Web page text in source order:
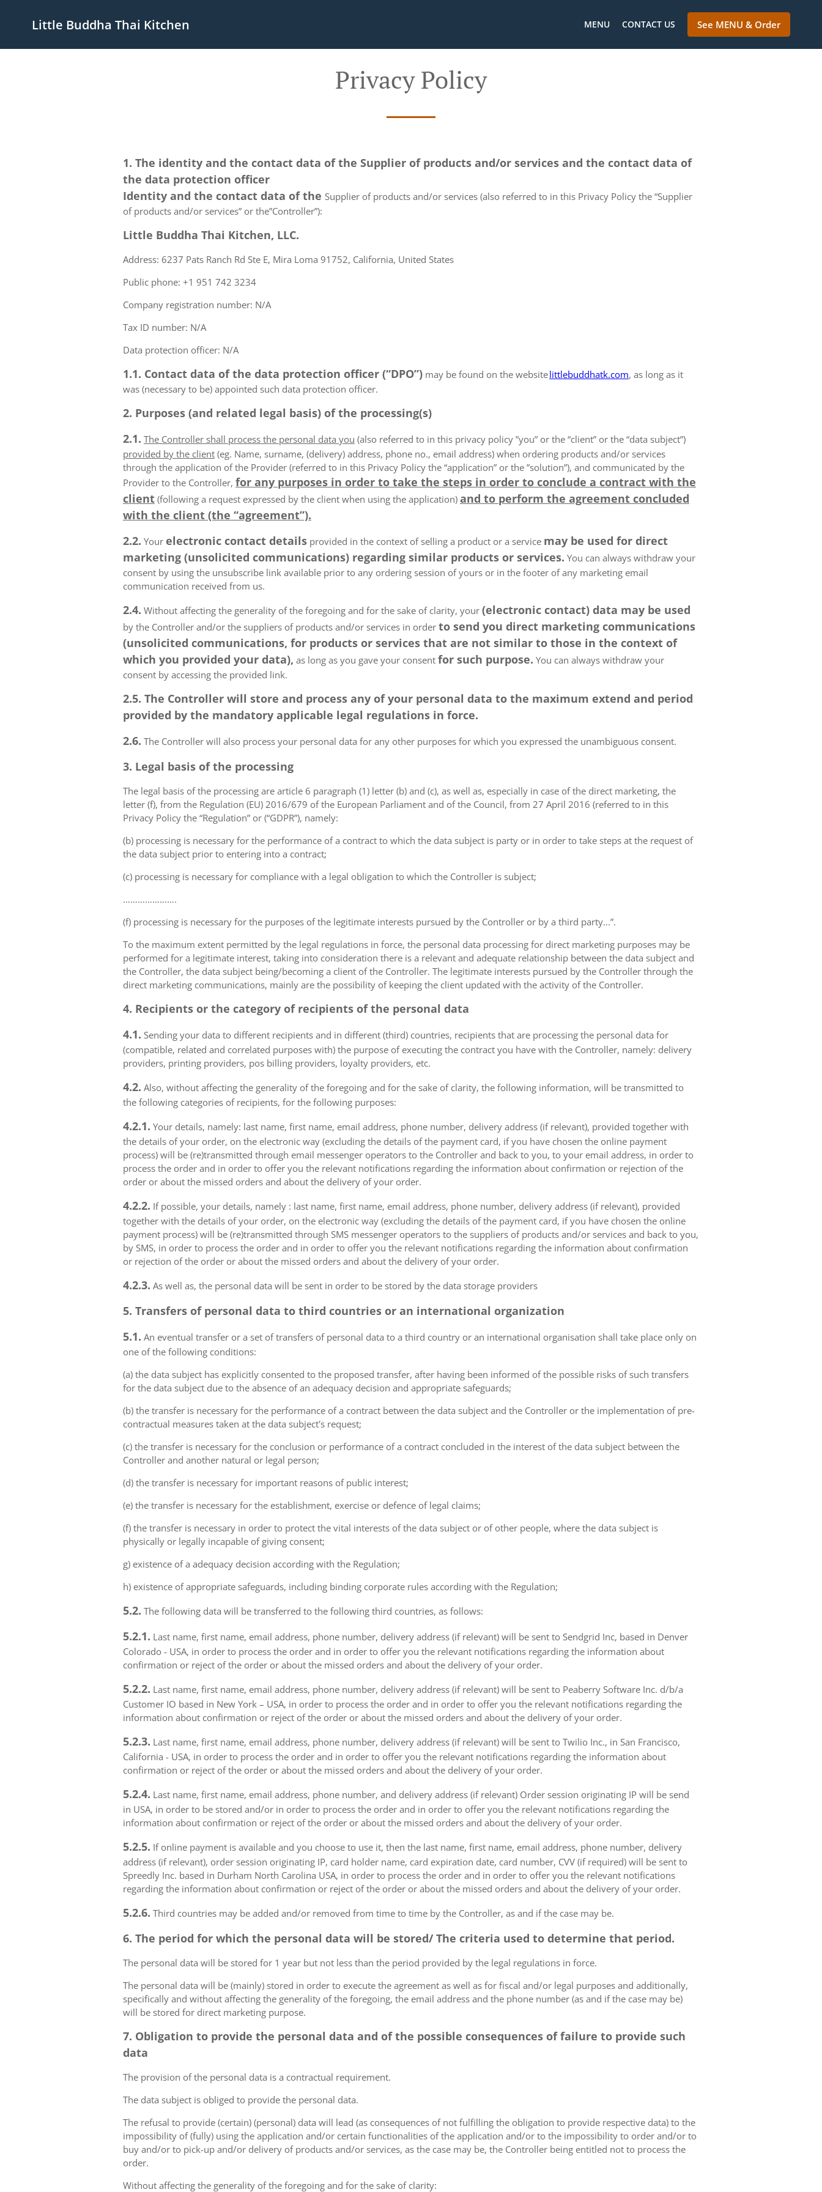
Little Buddha Thai Kitchen MENU CONTACT US See MENU & Order
Privacy Policy
1. The identity and the contact data of the Supplier of products and/or services and the contact data of
the data protection officer
Identity and the contact data of the Supplier of products and/or services (also referred to in this Privacy Policy the “Supplier
of products and/or services” or the”Controller”):
Little Buddha Thai Kitchen, LLC.
Address: 6237 Pats Ranch Rd Ste E, Mira Loma 91752, California, United States
Public phone: +1 951 742 3234
Company registration number: N/A
Tax ID number: N/A
Data protection officer: N/A
1.1. Contact data of the data protection officer (“DPO”) may be found on the websitelittlebuddhatk.com, as long as it
was (necessary to be) appointed such data protection officer.
2. Purposes (and related legal basis) of the processing(s)
2.1. The Controller shall process the personal data you (also referred to in this privacy policy ”you” or the “client” or the “data subject”)
provided by the client (eg. Name, surname, (delivery) address, phone no., email address) when ordering products and/or services
through the application of the Provider (referred to in this Privacy Policy the “application” or the ”solution”), and communicated by the
Provider to the Controller, for any purposes in order to take the steps in order to conclude a contract with the
client (following a request expressed by the client when using the application) and to perform the agreement concluded
with the client (the “agreement”).
2.2. Your electronic contact details provided in the context of selling a product or a service may be used for direct
marketing (unsolicited communications) regarding similar products or services. You can always withdraw your
consent by using the unsubscribe link available prior to any ordering session of yours or in the footer of any marketing email
communication received from us.
2.4. Without affecting the generality of the foregoing and for the sake of clarity, your (electronic contact) data may be used
by the Controller and/or the suppliers of products and/or services in order to send you direct marketing communications
(unsolicited communications, for products or services that are not similar to those in the context of
which you provided your data), as long as you gave your consent for such purpose. You can always withdraw your
consent by accessing the provided link.
2.5. The Controller will store and process any of your personal data to the maximum extend and period
provided by the mandatory applicable legal regulations in force.
2.6. The Controller will also process your personal data for any other purposes for which you expressed the unambiguous consent.
3. Legal basis of the processing
The legal basis of the processing are article 6 paragraph (1) letter (b) and (c), as well as, especially in case of the direct marketing, the
letter (f), from the Regulation (EU) 2016/679 of the European Parliament and of the Council, from 27 April 2016 (referred to in this
Privacy Policy the “Regulation” or (“GDPR”), namely:
(b) processing is necessary for the performance of a contract to which the data subject is party or in order to take steps at the request of
the data subject prior to entering into a contract;
(c) processing is necessary for compliance with a legal obligation to which the Controller is subject;
………………….
(f) processing is necessary for the purposes of the legitimate interests pursued by the Controller or by a third party...”.
To the maximum extent permitted by the legal regulations in force, the personal data processing for direct marketing purposes may be
performed for a legitimate interest, taking into consideration there is a relevant and adequate relationship between the data subject and
the Controller, the data subject being/becoming a client of the Controller. The legitimate interests pursued by the Controller through the
direct marketing communications, mainly are the possibility of keeping the client updated with the activity of the Controller.
4. Recipients or the category of recipients of the personal data
4.1. Sending your data to different recipients and in different (third) countries, recipients that are processing the personal data for
(compatible, related and correlated purposes with) the purpose of executing the contract you have with the Controller, namely: delivery
providers, printing providers, pos billing providers, loyalty providers, etc.
4.2. Also, without affecting the generality of the foregoing and for the sake of clarity, the following information, will be transmitted to
the following categories of recipients, for the following purposes:
4.2.1. Your details, namely: last name, first name, email address, phone number, delivery address (if relevant), provided together with
the details of your order, on the electronic way (excluding the details of the payment card, if you have chosen the online payment
process) will be (re)transmitted through email messenger operators to the Controller and back to you, to your email address, in order to
process the order and in order to offer you the relevant notifications regarding the information about confirmation or rejection of the
order or about the missed orders and about the delivery of your order.
4.2.2. If possible, your details, namely : last name, first name, email address, phone number, delivery address (if relevant), provided
together with the details of your order, on the electronic way (excluding the details of the payment card, if you have chosen the online
payment process) will be (re)transmitted through SMS messenger operators to the suppliers of products and/or services and back to you,
by SMS, in order to process the order and in order to offer you the relevant notifications regarding the information about confirmation
or rejection of the order or about the missed orders and about the delivery of your order.
4.2.3. As well as, the personal data will be sent in order to be stored by the data storage providers
5. Transfers of personal data to third countries or an international organization
5.1. An eventual transfer or a set of transfers of personal data to a third country or an international organisation shall take place only on
one of the following conditions:
(a) the data subject has explicitly consented to the proposed transfer, after having been informed of the possible risks of such transfers
for the data subject due to the absence of an adequacy decision and appropriate safeguards;
(b) the transfer is necessary for the performance of a contract between the data subject and the Controller or the implementation of pre-
contractual measures taken at the data subject's request;
(c) the transfer is necessary for the conclusion or performance of a contract concluded in the interest of the data subject between the
Controller and another natural or legal person;
(d) the transfer is necessary for important reasons of public interest;
(e) the transfer is necessary for the establishment, exercise or defence of legal claims;
(f) the transfer is necessary in order to protect the vital interests of the data subject or of other people, where the data subject is
physically or legally incapable of giving consent;
g) existence of a adequacy decision according with the Regulation;
h) existence of appropriate safeguards, including binding corporate rules according with the Regulation;
5.2. The following data will be transferred to the following third countries, as follows:
5.2.1. Last name, first name, email address, phone number, delivery address (if relevant) will be sent to Sendgrid Inc, based in Denver
Colorado - USA, in order to process the order and in order to offer you the relevant notifications regarding the information about
confirmation or reject of the order or about the missed orders and about the delivery of your order.
5.2.2. Last name, first name, email address, phone number, delivery address (if relevant) will be sent to Peaberry Software Inc. d/b/a
Customer IO based in New York – USA, in order to process the order and in order to offer you the relevant notifications regarding the
information about confirmation or reject of the order or about the missed orders and about the delivery of your order.
5.2.3. Last name, first name, email address, phone number, delivery address (if relevant) will be sent to Twilio Inc., in San Francisco,
California - USA, in order to process the order and in order to offer you the relevant notifications regarding the information about
confirmation or reject of the order or about the missed orders and about the delivery of your order.
5.2.4. Last name, first name, email address, phone number, and delivery address (if relevant) Order session originating IP will be send
in USA, in order to be stored and/or in order to process the order and in order to offer you the relevant notifications regarding the
information about confirmation or reject of the order or about the missed orders and about the delivery of your order.
5.2.5. If online payment is available and you choose to use it, then the last name, first name, email address, phone number, delivery
address (if relevant), order session originating IP, card holder name, card expiration date, card number, CVV (if required) will be sent to
Spreedly Inc. based in Durham North Carolina USA, in order to process the order and in order to offer you the relevant notifications
regarding the information about confirmation or reject of the order or about the missed orders and about the delivery of your order.
5.2.6. Third countries may be added and/or removed from time to time by the Controller, as and if the case may be.
6. The period for which the personal data will be stored/ The criteria used to determine that period.
The personal data will be stored for 1 year but not less than the period provided by the legal regulations in force.
The personal data will be (mainly) stored in order to execute the agreement as well as for fiscal and/or legal purposes and additionally,
specifically and without affecting the generality of the foregoing, the email address and the phone number (as and if the case may be)
will be stored for direct marketing purpose.
7. Obligation to provide the personal data and of the possible consequences of failure to provide such
data
The provision of the personal data is a contractual requirement.
The data subject is obliged to provide the personal data.
The refusal to provide (certain) (personal) data will lead (as consequences of not fulfilling the obligation to provide respective data) to the
impossibility of (fully) using the application and/or certain functionalities of the application and/or to the impossibility to order and/or to
buy and/or to pick-up and/or delivery of products and/or services, as the case may be, the Controller being entitled not to process the
order.
Without affecting the generality of the foregoing and for the sake of clarity: